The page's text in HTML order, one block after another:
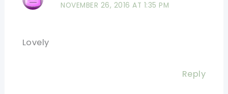
NOVEMBER 26, 2016 AT 1:35 PM
Lovely
Reply